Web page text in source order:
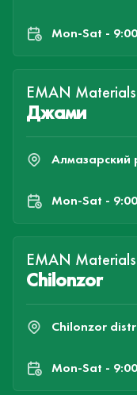
Mon-Sat -
EMAN Materials
Джами
Алмазарский
Mon-Sat -
EMAN Materials
Chilonzor
Chilonzor
Mon-Sat -